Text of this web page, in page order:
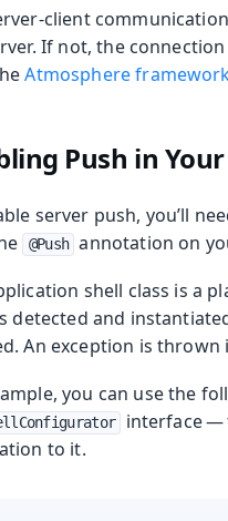
Deploying to Production
client
If not, the
Atmosphere
Push in
server push, you’ll
@Push annotation on
shell class is a
detected and
An exception is
you can use the
interface —
to it.